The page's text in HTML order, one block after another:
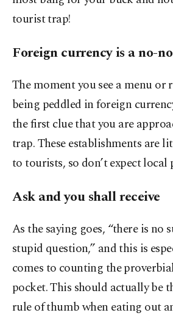
tourist trap!
Foreign currency is a no-no
The moment you see a menu or
being peddled in foreign
the first clue that you are
trap. These establishments are
to tourists, so don’t expect local
Ask and you shall receive
As the saying goes, “there is no
stupid question,” and this is
comes to counting the
pocket. This should actually be
rule of thumb when eating out